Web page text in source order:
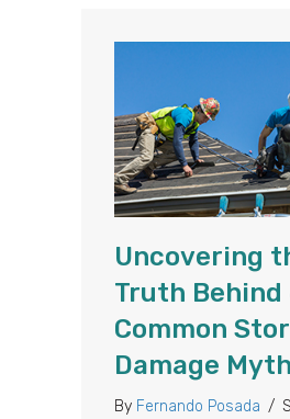
Uncovering
Truth Behind
Common
Damage
By Fernando Posada /